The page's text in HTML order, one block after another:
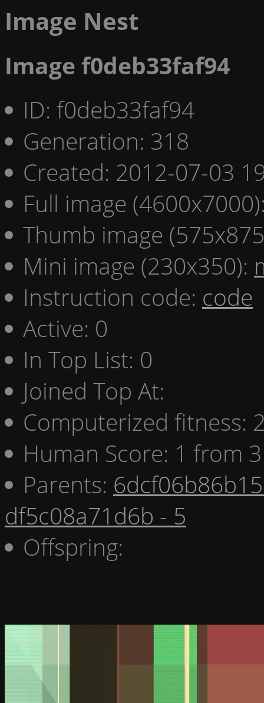
Image Nest
Image f0deb33faf94
ID: f0deb33faf94
Generation: 318
Created: 2012-07-03
Full image
Thumb image
Mini image (230x350):
Instruction code: code
Active: 0
In Top List: 0
Joined Top At:
Computerized fitness:
Human Score: 1 from
Parents:
df5c08a71d6b - 5
Offspring: